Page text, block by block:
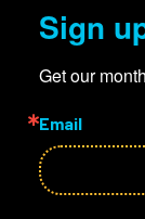
Sign
Get our
Email